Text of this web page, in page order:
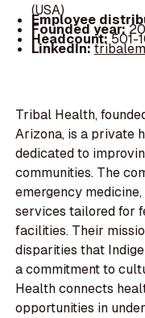
(USA)
Employee
Founded year:
Headcount:501-
LinkedIn:tribalem
Tribal Health,
Arizona, is a private
dedicated to
communities. The
emergency
services tailored for
facilities. Their
disparities that
a commitment to
Health connects
opportunities in